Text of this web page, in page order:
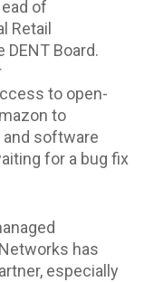
of
Retail
Board.
to open-
to
software
for a bug fix
has
especially